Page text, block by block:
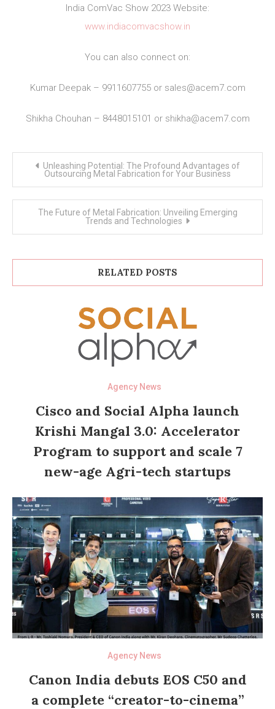
India ComVac Show 2023 Website:
www.indiacomvacshow.in
You can also connect on:
Kumar Deepak – 9911607755 or sales@acem7.com
Shikha Chouhan – 8448015101 or shikha@acem7.com
navigation
Unleashing Potential: The Profound Advantages of
Outsourcing Metal Fabrication for Your Business
The Future of Metal Fabrication: Unveiling Emerging
Trends and Technologies
RELATED POSTS
Agency News
Cisco and Social Alpha launch
Krishi Mangal 3.0: Accelerator
Program to support and scale 7
new-age Agri-tech startups
Agency News
Canon India debuts EOS C50 and
a complete “creator-to-cinema”